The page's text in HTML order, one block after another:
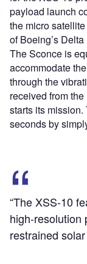
payload launch
the micro
of Boeing’s
The Sconce is
accommodate
through the
received from
starts its
seconds by
“The XSS-10
high-resolution
restrained